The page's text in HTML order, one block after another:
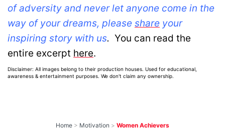
of adversity and never let anyone come in the
way of your dreams, please share your
inspiring story with us. You can read the
entire excerpt here.
Disclaimer: All images belong to their production houses. Used for educational,
awareness & entertainment purposes. We don't claim any ownership.
Home > Motivation > Women Achievers